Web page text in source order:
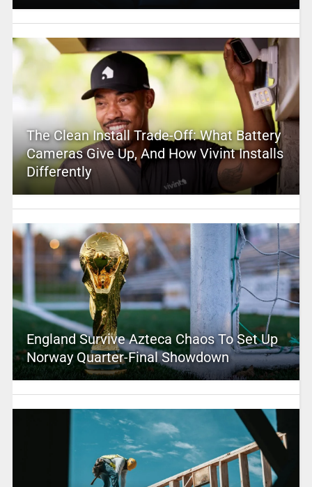
The Clean Install Trade-Off: What Battery
Cameras Give Up, And How Vivint Installs
Differently
England Survive Azteca Chaos To Set Up
Norway Quarter-Final Showdown